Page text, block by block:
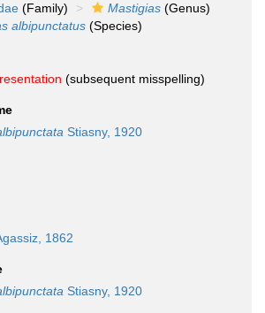
(Family) Mastigias (Genus)
albipunctatus (Species)
(subsequent misspelling)
Stiasny, 1920
1862
Stiasny, 1920